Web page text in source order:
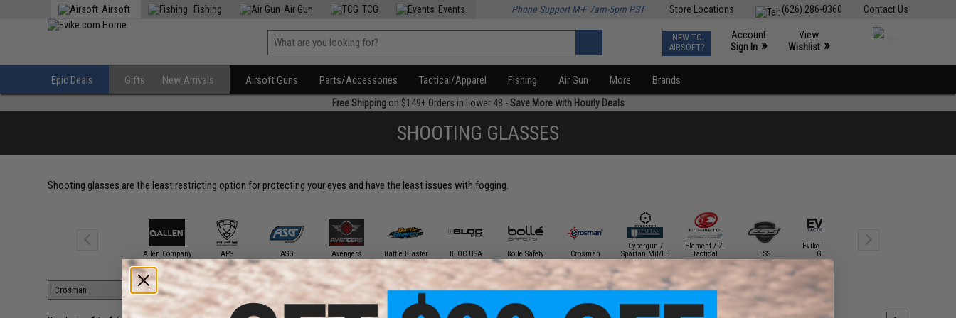
Contact Us
(626) 286-0360
Store Locations
Airsoft Fishing Air Gun TCG Events Phone Support M-F 7am-5pm PST
NEW TO
AIRSOFT?
Account
Sign In »
View
Wishlist »
Epic Deals Gifts New Arrivals Airsoft Guns Parts/Accessories Tactical/Apparel Fishing Air Gun More Brands
Free Shippingon $149+ Orders in Lower 48 -Save More with Hourly Deals
SHOOTING GLASSES
Shooting glasses are the least restricting option for protecting your eyes and have the least issues with fogging.
Allen Company APS ASG Avengers Battle Blaster BLOC USA Bolle Safety Crosman
Cybergun /
Spartan Mil/LE
Element / Z-
Tactical
ESS
Evike Tactical
Gear